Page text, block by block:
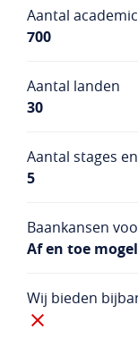
Aantal
700
Aantal landen
30
5
Baankansen
Af en toe
Wij bieden